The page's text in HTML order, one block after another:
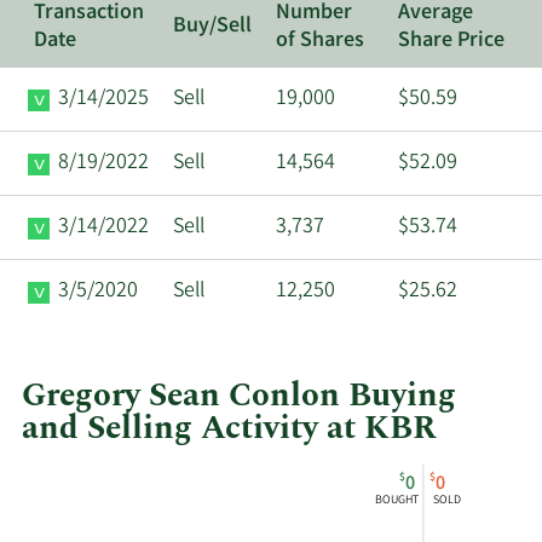
Transaction
Date
Buy/Sell
Number
of Shares
Average
Share Price
3/14/2025
Sell 19,000 $50.59
8/19/2022 Sell 14,564 $52.09
3/14/2022 Sell 3,737 $53.74
3/5/2020 Sell 12,250 $25.62
Gregory Sean Conlon Buying
and Selling Activity at KBR
$0
BOUGHT
$0
SOLD